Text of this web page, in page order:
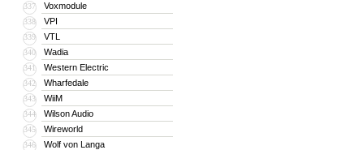
337 Voxmodule
338 VPI
339 VTL
340 Wadia
341 Western Electric
342 Wharfedale
343 WiiM
344 Wilson Audio
345 Wireworld
346 Wolf von Langa